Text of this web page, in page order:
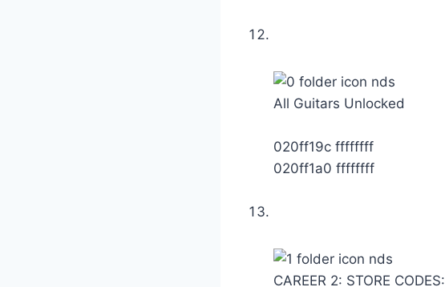
All Guitars Unlocked
020ff19c ffffffff
020ff1a0 ffffffff
CAREER 2: STORE CODES: